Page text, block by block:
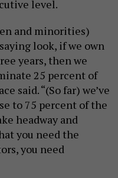
level.
and minorities)
look, if we own
years, then we
25 percent of
said. “(So far) we’ve
to 75 percent of the
headway and
you need the
you need